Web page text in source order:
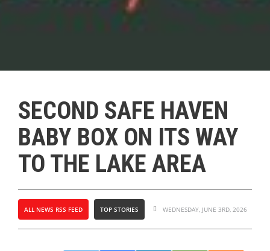
SECOND SAFE HAVEN
BABY BOX ON ITS WAY
TO THE LAKE AREA
ALL NEWS RSS FEED TOP STORIES WEDNESDAY, JUNE 3RD, 2026